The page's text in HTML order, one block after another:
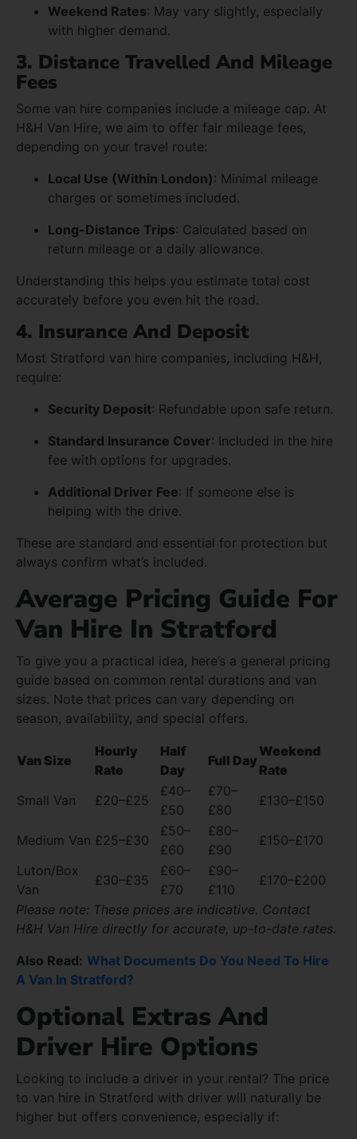
Weekend Rates: May vary slightly, especially
with higher demand.
3. Distance Travelled And Mileage
Fees
Some van hire companies include a mileage cap. At
H&H Van Hire, we aim to offer fair mileage fees,
depending on your travel route:
Local Use (Within London): Minimal mileage
charges or sometimes included.
Long-Distance Trips: Calculated based on
return mileage or a daily allowance.
Understanding this helps you estimate total cost
accurately before you even hit the road.
4. Insurance And Deposit
Most Stratford van hire companies, including H&H,
require:
Security Deposit: Refundable upon safe return.
Standard Insurance Cover: Included in the hire
fee with options for upgrades.
Additional Driver Fee: If someone else is
helping with the drive.
These are standard and essential for protection but
always confirm what’s included.
Average Pricing Guide For
Van Hire In Stratford
To give you a practical idea, here’s a general pricing
guide based on common rental durations and van
sizes. Note that prices can vary depending on
season, availability, and special offers.
Van Size
Hourly
Rate
Half
Day
Full Day
Weekend
Rate
Small Van
£20–£25
£40–
£50
£70–
£80
£130–£150
Medium Van £25–£30
£50–
£60
£80–
£90
£150–£170
Luton/Box
Van
£30–£35
£60–
£70
£90–
£110
£170–£200
Please note: These prices are indicative. Contact
H&H Van Hire directly for accurate, up-to-date rates.
Also Read: What Documents Do You Need To Hire
A Van In Stratford?
Optional Extras And
Driver Hire Options
Looking to include a driver in your rental? The price
to van hire in Stratford with driver will naturally be
higher but offers convenience, especially if: